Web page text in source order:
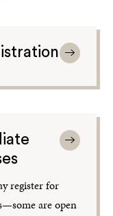
register for
are open